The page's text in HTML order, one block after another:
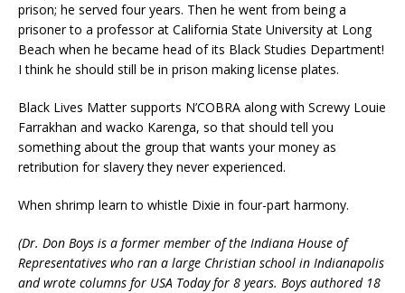
prison; he served four years. Then he went from being a
prisoner to a professor at California State University at Long
Beach when he became head of its Black Studies Department!
I think he should still be in prison making license plates.
Black Lives Matter supports N’COBRA along with Screwy Louie
Farrakhan and wacko Karenga, so that should tell you
something about the group that wants your money as
retribution for slavery they never experienced.
When shrimp learn to whistle Dixie in four-part harmony.
(Dr. Don Boys is a former member of the Indiana House of
Representatives who ran a large Christian school in Indianapolis
and wrote columns for USA Today for 8 years. Boys authored 18